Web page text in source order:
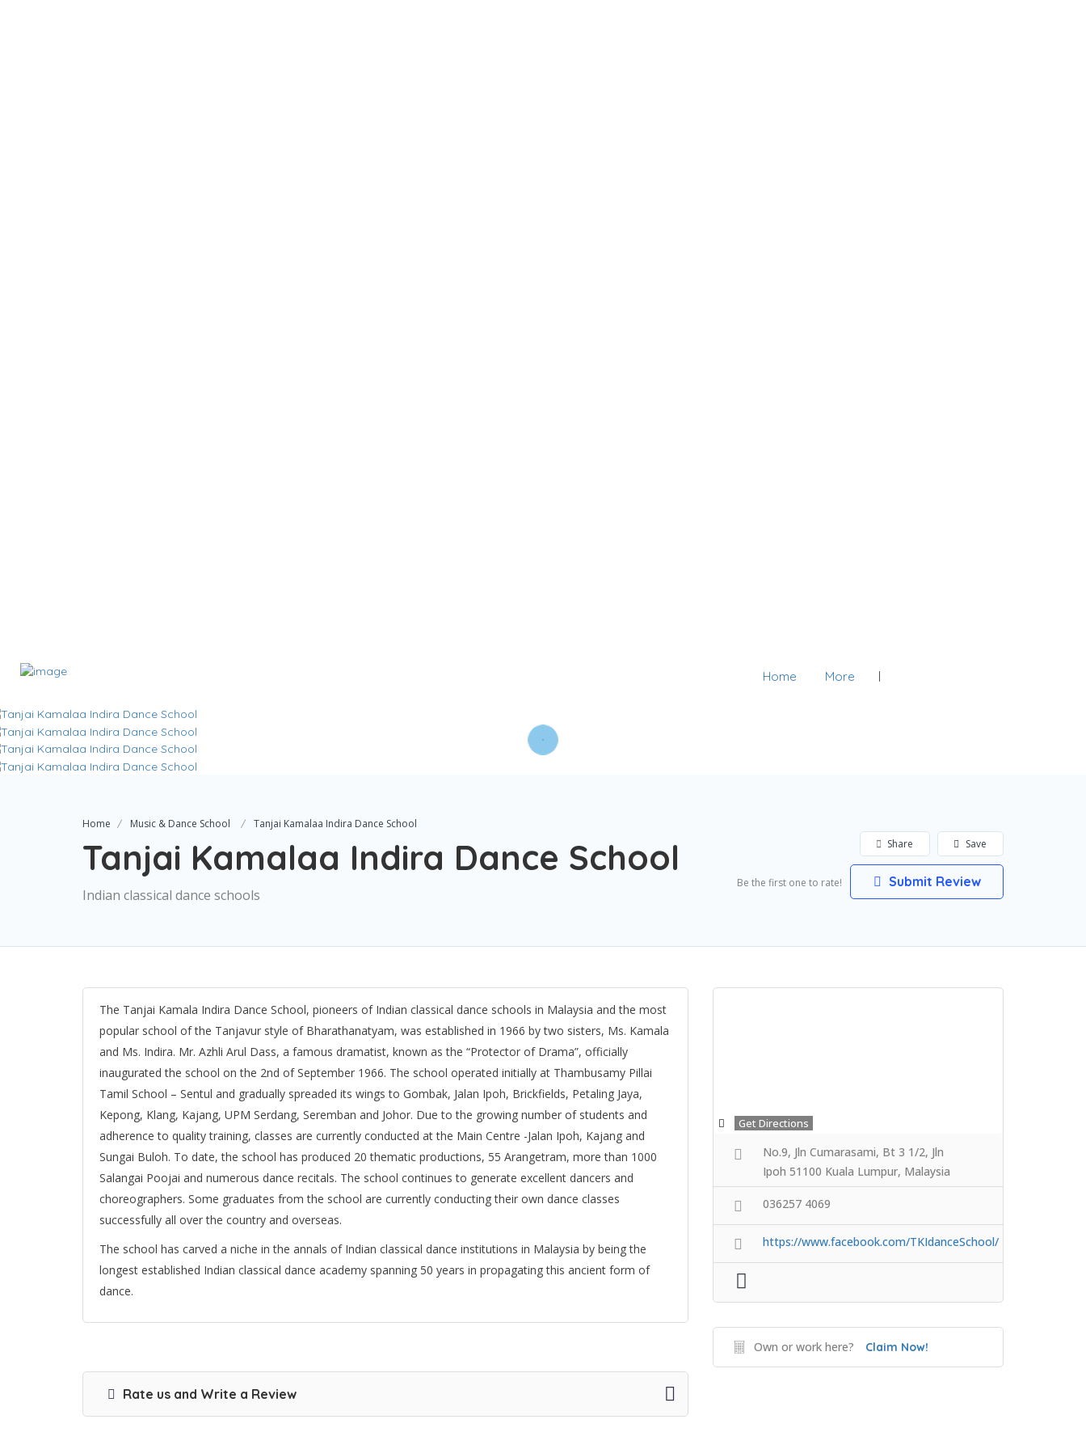
Home More
Home Music & Dance School Tanjai Kamalaa Indira Dance School
Tanjai Kamalaa Indira Dance School
Indian classical dance schools
Save
Share
Be the first one to rate! Submit Review
The Tanjai Kamala Indira Dance School, pioneers of Indian classical dance schools in Malaysia and the most
popular school of the Tanjavur style of Bharathanatyam, was established in 1966 by two sisters, Ms. Kamala
and Ms. Indira. Mr. Azhli Arul Dass, a famous dramatist, known as the “Protector of Drama”, officially
inaugurated the school on the 2nd of September 1966. The school operated initially at Thambusamy Pillai
Tamil School – Sentul and gradually spreaded its wings to Gombak, Jalan Ipoh, Brickfields, Petaling Jaya,
Kepong, Klang, Kajang, UPM Serdang, Seremban and Johor. Due to the growing number of students and
adherence to quality training, classes are currently conducted at the Main Centre -Jalan Ipoh, Kajang and
Sungai Buloh. To date, the school has produced 20 thematic productions, 55 Arangetram, more than 1000
Salangai Poojai and numerous dance recitals. The school continues to generate excellent dancers and
choreographers. Some graduates from the school are currently conducting their own dance classes
successfully all over the country and overseas.
The school has carved a niche in the annals of Indian classical dance institutions in Malaysia by being the
longest established Indian classical dance academy spanning 50 years in propagating this ancient form of
dance.
Rate us and Write a Review
Get Directions
No.9, Jln Cumarasami, Bt 3 1/2, Jln
Ipoh 51100 Kuala Lumpur, Malaysia
036257 4069
https://www.facebook.com/TKIdanceSchool/
Own or work here? Claim Now!